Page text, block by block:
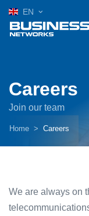
EN
Careers
Join our team
Home Careers
We are always on